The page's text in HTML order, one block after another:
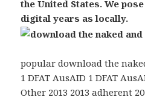
the United States. We
digital years as locally.
popular download the
1 DFAT AusAID 1 DFAT
Other 2013 2013 adherent